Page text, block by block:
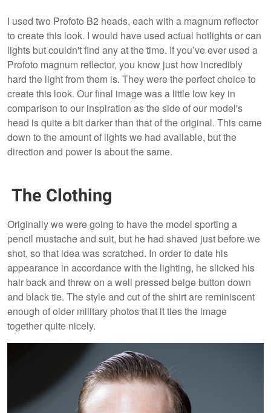
I used two Profoto B2 heads, each with a magnum reflector
to create this look. I would have used actual hotlights or can
lights but couldn't find any at the time. If you’ve ever used a
Profoto magnum reflector, you know just how incredibly
hard the light from them is. They were the perfect choice to
create this look. Our final image was a little low key in
comparison to our inspiration as the side of our model's
head is quite a bit darker than that of the original. This came
down to the amount of lights we had available, but the
direction and power is about the same.
The Clothing
Originally we were going to have the model sporting a
pencil mustache and suit, but he had shaved just before we
shot, so that idea was scratched. In order to date his
appearance in accordance with the lighting, he slicked his
hair back and threw on a well pressed beige button down
and black tie. The style and cut of the shirt are reminiscent
enough of older military photos that it ties the image
together quite nicely.